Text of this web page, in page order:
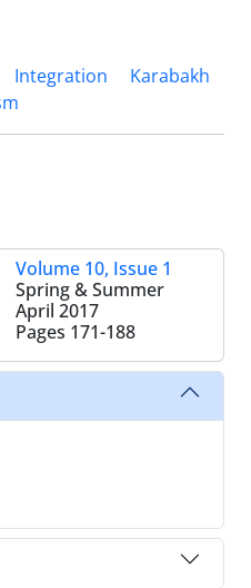
Integration
Karabakh
Volume 10, Issue 1
Spring & Summer
April 2017
Pages 171-188